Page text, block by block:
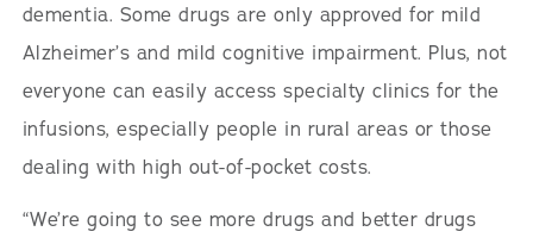
dementia. Some drugs are only approved for mild
Alzheimer’s and mild cognitive impairment. Plus, not
everyone can easily access specialty clinics for the
infusions, especially people in rural areas or those
dealing with high out-of-pocket costs.
“We’re going to see more drugs and better drugs